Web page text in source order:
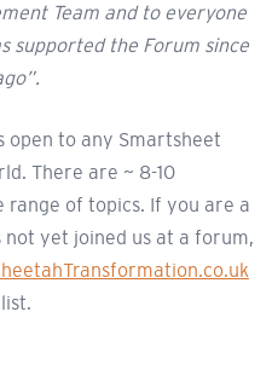
Team and to everyone
supported the Forum since
open to any Smartsheet
There are ~ 8-10
of topics. If you are a
yet joined us at a forum,